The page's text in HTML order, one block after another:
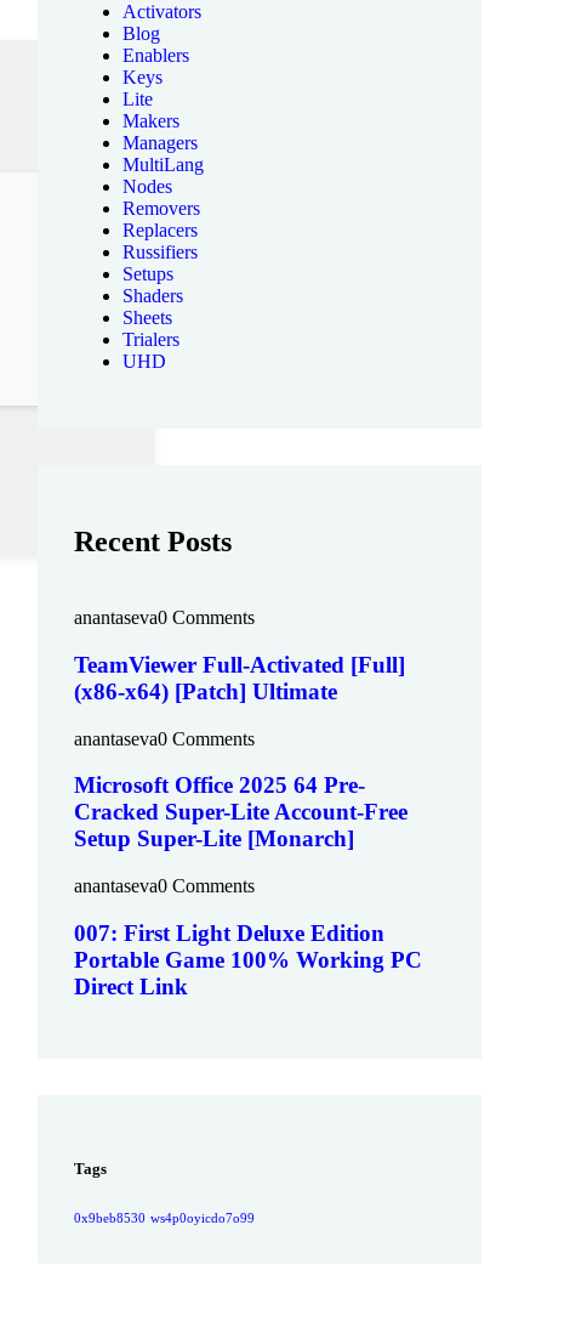
Activators
Blog
Enablers
Keys
Lite
Makers
Managers
MultiLang
Nodes
Removers
Replacers
Russifiers
Setups
Shaders
Sheets
Trialers
UHD
Recent Posts
anantaseva0 Comments
TeamViewer Full-Activated [Full]
(x86-x64) [Patch] Ultimate
anantaseva0 Comments
Microsoft Office 2025 64 Pre-
Cracked Super-Lite Account-Free
Setup Super-Lite [Monarch]
anantaseva0 Comments
007: First Light Deluxe Edition
Portable Game 100% Working PC
Direct Link
Tags
0x9beb8530 ws4p0oyicdo7o99